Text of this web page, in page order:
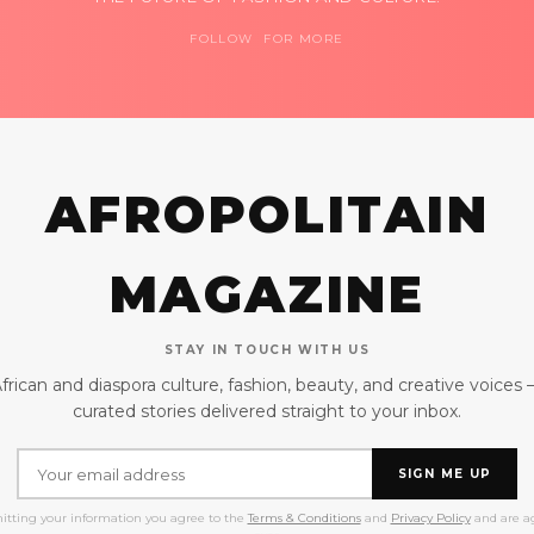
FOLLOW FOR MORE
AFROPOLITAIN
MAGAZINE
STAY IN TOUCH WITH US
and diaspora culture, fashion, beauty, and creative voices
curated stories delivered straight to your inbox.
SIGN ME UP
your information you agree to the Terms & Conditionsand Privacy Policyand are